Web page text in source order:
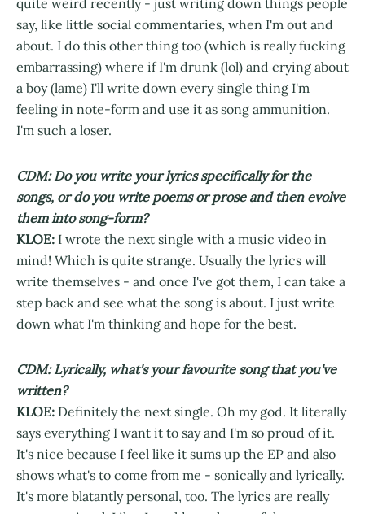
say, like little social commentaries, when I'm out and
about. I do this other thing too (which is really fucking
embarrassing) where if I'm drunk (lol) and crying about
a boy (lame) I'll write down every single thing I'm
feeling in note-form and use it as song ammunition.
I'm such a loser.
CDM: Do you write your lyrics specifically for the
songs, or do you write poems or prose and then evolve
them into song-form?
KLOE: I wrote the next single with a music video in
mind! Which is quite strange. Usually the lyrics will
write themselves - and once I've got them, I can take a
step back and see what the song is about. I just write
down what I'm thinking and hope for the best.
CDM: Lyrically, what's your favourite song that you've
written?
KLOE: Definitely the next single. Oh my god. It literally
says everything I want it to say and I'm so proud of it.
It's nice because I feel like it sums up the EP and also
shows what's to come from me - sonically and lyrically.
It's more blatantly personal, too. The lyrics are really